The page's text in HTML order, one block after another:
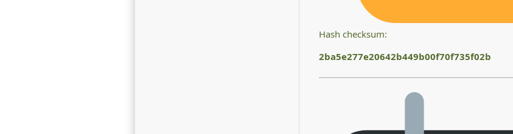
Hash checksum:
2ba5e277e20642b449b00f70f735f02b